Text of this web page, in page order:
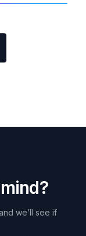
mind?
we’ll see if